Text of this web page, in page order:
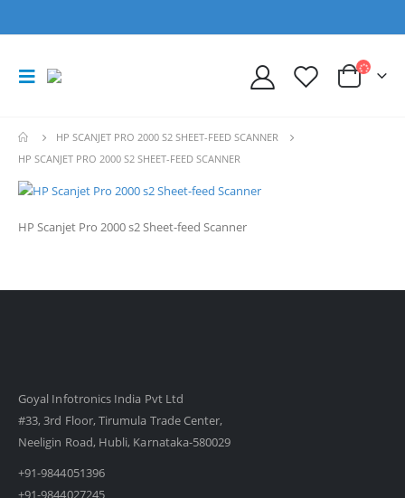
HP SCANJET PRO 2000 S2 SHEET-FEED SCANNER
HP SCANJET PRO 2000 S2 SHEET-FEED SCANNER
HP Scanjet Pro 2000 s2 Sheet-feed Scanner
Goyal Infotronics India Pvt Ltd
#33, 3rd Floor, Tirumula Trade Center,
Neeligin Road, Hubli, Karnataka-580029
+91-9844051396
+91-9844027245